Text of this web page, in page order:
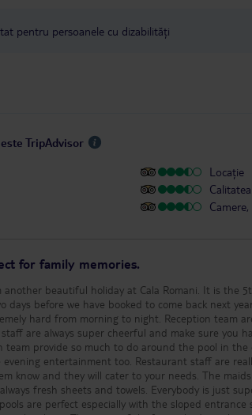
pentru persoanele cu dizabilități
TripAdvisor
Locație
Camere,
for family memories.
another beautiful holiday at Cala Romani. It is the
we have booked to come back next year. The staff at the hotel
hard from morning to night. Reception team
are always super cheerful and make sure you
team provide so much to do around the pool in
entertainment too. Restaurant staff are
know and they will cater to your needs. The
fresh sheets and towels. Everybody is just super cheerful. My
are perfect especially with the sloped